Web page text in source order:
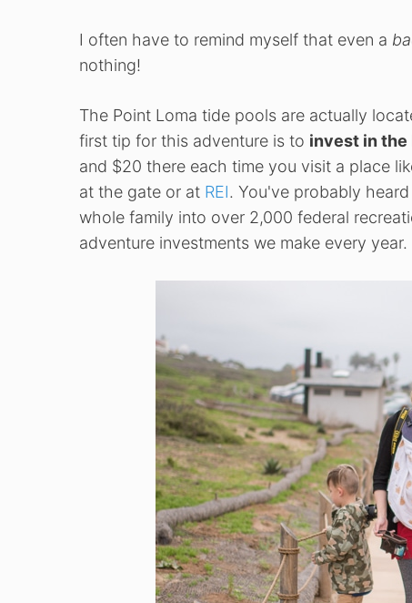
I often have to remind myself that even a
nothing!
The Point Loma tide pools are actually
first tip for this adventure is to invest in the
and $20 there each time you visit a place
at the gate or at REI. You've probably
whole family into over 2,000 federal
adventure investments we make every year.